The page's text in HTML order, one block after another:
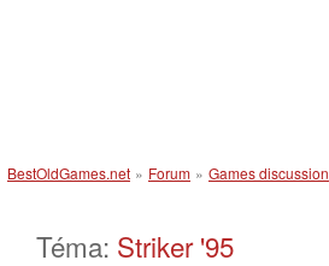
BestOldGames.net » Forum » Games discussion
Téma: Striker '95